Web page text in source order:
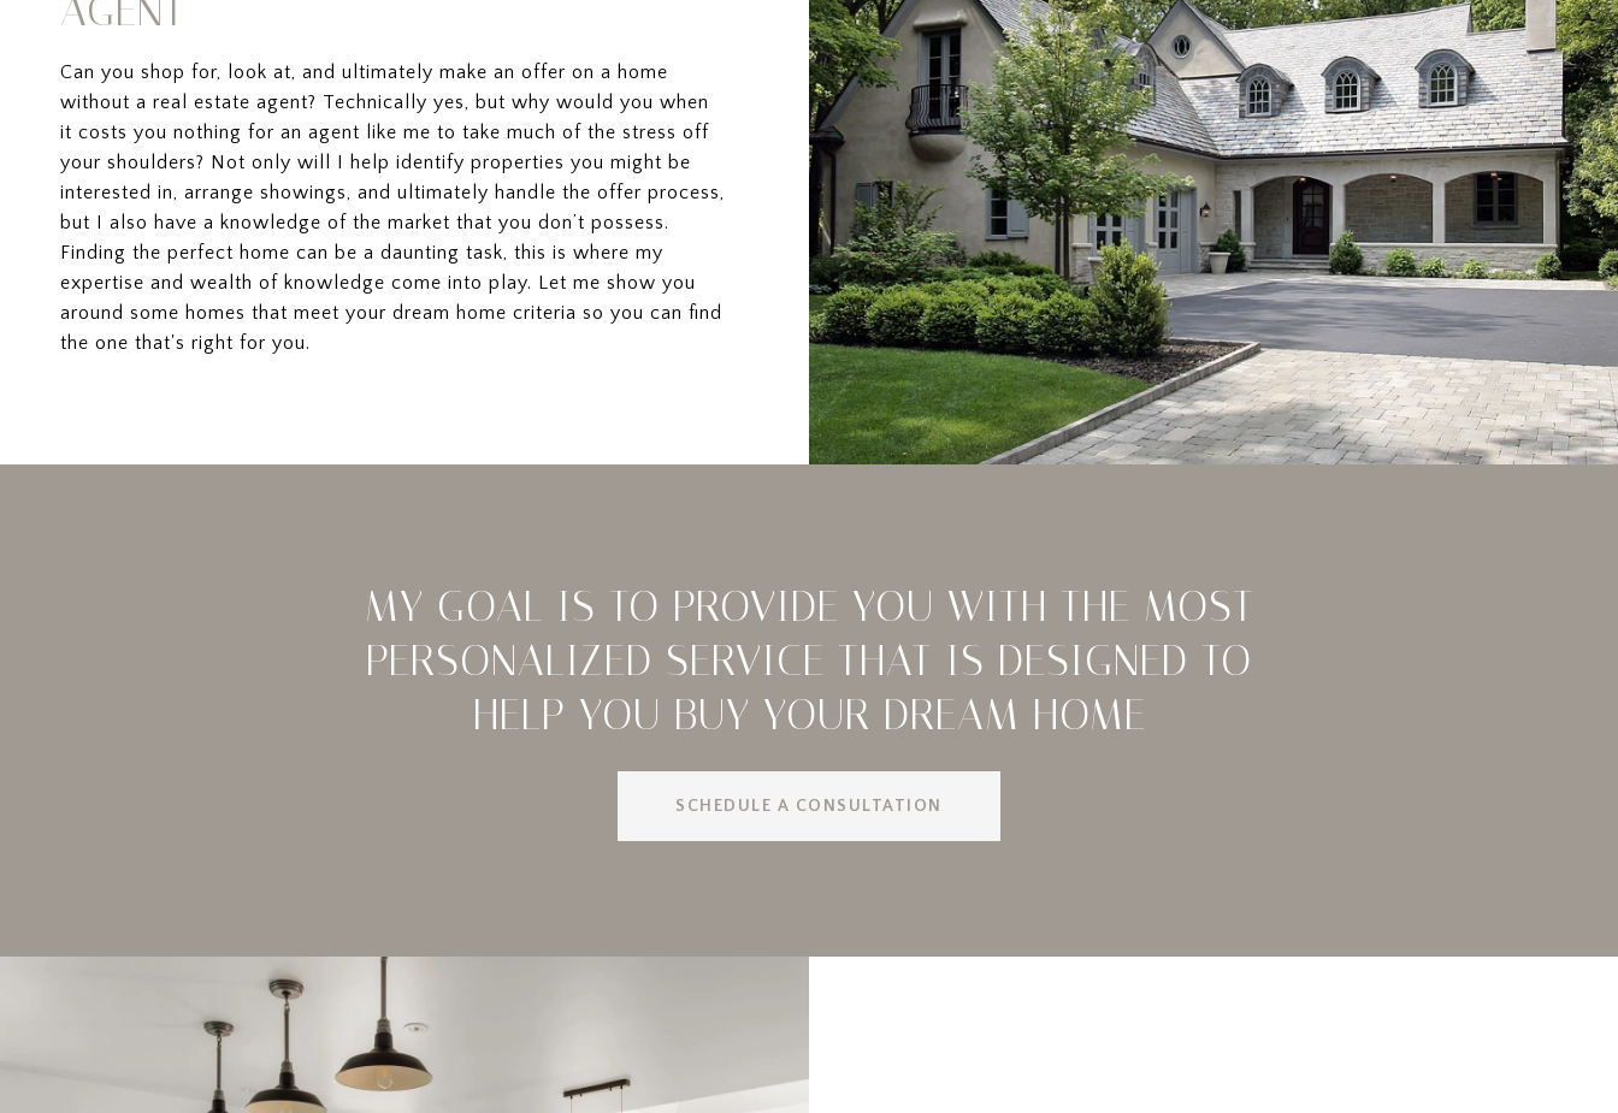
AGENT
Can you shop for, look at, and ultimately make an offer on a home
without a real estate agent? Technically yes, but why would you when
it costs you nothing for an agent like me to take much of the stress off
your shoulders? Not only will I help identify properties you might be
interested in, arrange showings, and ultimately handle the offer process,
but I also have a knowledge of the market that you don’t possess.
Finding the perfect home can be a daunting task, this is where my
expertise and wealth of knowledge come into play. Let me show you
around some homes that meet your dream home criteria so you can find
the one that's right for you.
MY GOAL IS TO PROVIDE YOU WITH THE MOST
PERSONALIZED SERVICE THAT IS DESIGNED TO
HELP YOU BUY YOUR DREAM HOME
SCHEDULE A CONSULTATION